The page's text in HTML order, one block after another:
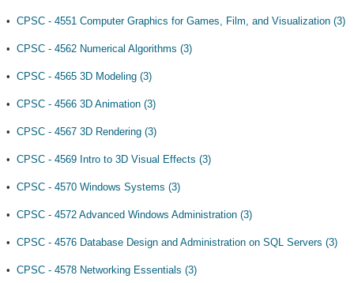
• CPSC - 4551 Computer Graphics for Games, Film, and Visualization (3)
• CPSC - 4562 Numerical Algorithms (3)
• CPSC - 4565 3D Modeling (3)
• CPSC - 4566 3D Animation (3)
• CPSC - 4567 3D Rendering (3)
• CPSC - 4569 Intro to 3D Visual Effects (3)
• CPSC - 4570 Windows Systems (3)
• CPSC - 4572 Advanced Windows Administration (3)
• CPSC - 4576 Database Design and Administration on SQL Servers (3)
• CPSC - 4578 Networking Essentials (3)